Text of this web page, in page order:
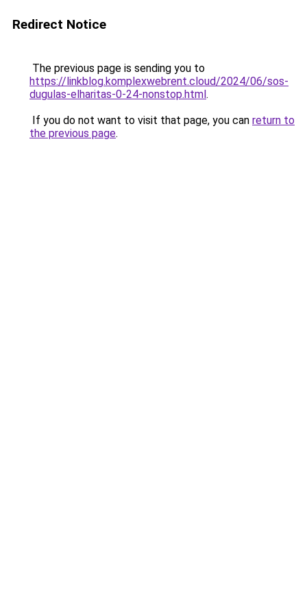
Redirect Notice
The previous page is sending you to
https://linkblog.komplexwebrent.cloud/2024/06/sos-
dugulas-elharitas-0-24-nonstop.html.
If you do not want to visit that page, you can return to
the previous page.